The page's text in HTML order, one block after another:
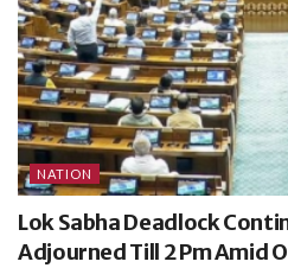
NATION
Lok Sabha Deadlock
Adjourned Till 2 Pm Amid